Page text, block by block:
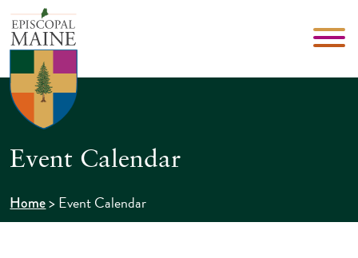
Event Calendar
Home>Event Calendar